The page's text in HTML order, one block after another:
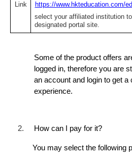
Link
https://www.hkteducation.com/
select your affiliated institution
designated portal site.
Some of the product offers
logged in, therefore you are
an account and login to get
experience.
2. How can I pay for it?
You may select the following